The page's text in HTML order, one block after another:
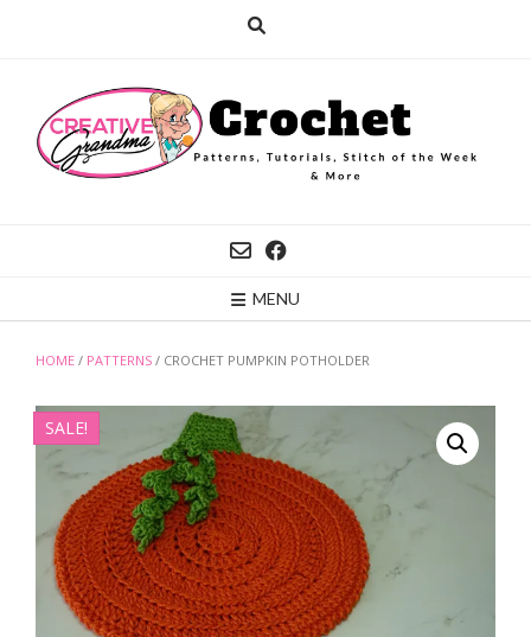
MENU
HOME / PATTERNS / CROCHET PUMPKIN POTHOLDER
SALE!